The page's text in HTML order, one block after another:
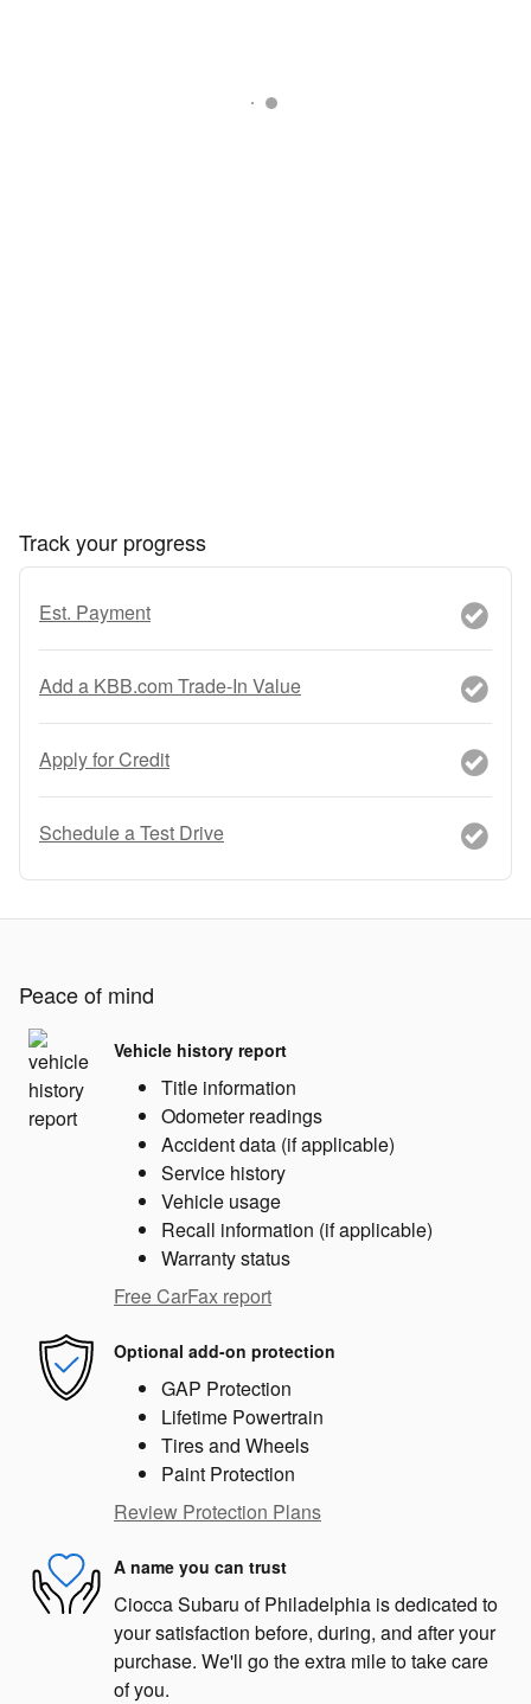
Track your progress
Est. Payment
Add a KBB.com Trade-In Value
Apply for Credit
Schedule a Test Drive
Peace of mind
Vehicle history report
Title information
Odometer readings
Accident data (if applicable)
Service history
Vehicle usage
Recall information (if applicable)
Warranty status
Free CarFax report
Optional add-on protection
GAP Protection
Lifetime Powertrain
Tires and Wheels
Paint Protection
Review Protection Plans
A name you can trust
Ciocca Subaru of Philadelphia is dedicated to
your satisfaction before, during, and after your
purchase. We'll go the extra mile to take care
of you.